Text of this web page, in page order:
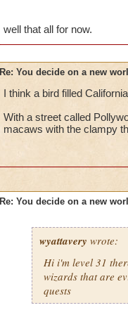
well that all for now.
Re: You decide on a new
I think a bird filled
With a street called
macaws with the clampy
Re: You decide on a new
wyattavery wrote:
Hi i'm level 31
wizards that are
quests